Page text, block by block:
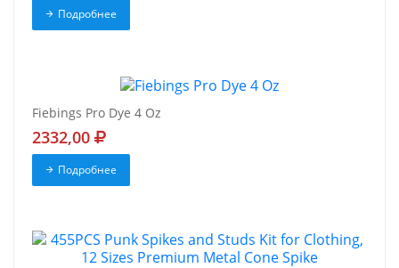
Подробнее
Fiebings Pro Dye 4 Oz
2332,00
Подробнее